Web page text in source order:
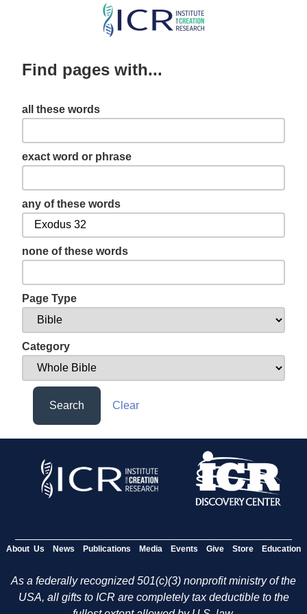
Skip
content
Find pages with...
all these words
exact word or phrase
any of these words
none of these words
Page Type
Category
Search Clear
About Us News Publications Media Events Give Store Education
As a federally recognized 501(c)(3) nonprofit ministry of the
USA, all gifts to ICR are completely tax deductible to the